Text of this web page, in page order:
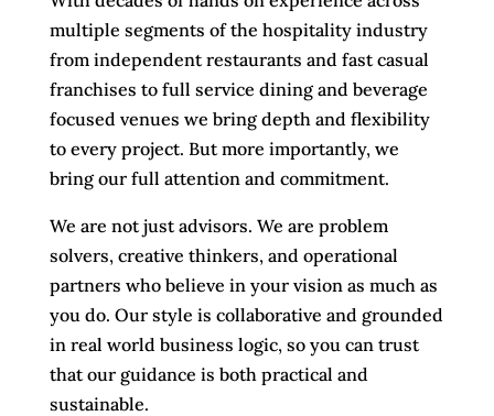
multiple segments of the hospitality industry
from independent restaurants and fast casual
franchises to full service dining and beverage
focused venues we bring depth and flexibility
to every project. But more importantly, we
bring our full attention and commitment.
We are not just advisors. We are problem
solvers, creative thinkers, and operational
partners who believe in your vision as much as
you do. Our style is collaborative and grounded
in real world business logic, so you can trust
that our guidance is both practical and
sustainable.